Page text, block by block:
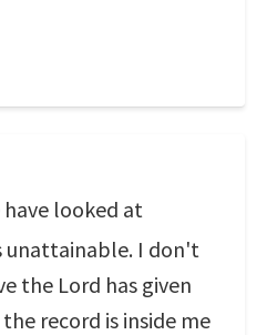
have looked at
unattainable. I don't
the Lord has given
record is inside me